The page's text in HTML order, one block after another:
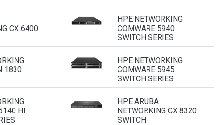
CX 6400
HPE NETWORKING
COMWARE 5940
SWITCH SERIES
1830
HPE NETWORKING
COMWARE 5945
SWITCH SERIES
HI
HPE ARUBA
NETWORKING CX 8320
SWITCH